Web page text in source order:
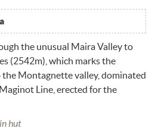
the unusual Maira Valley to
(2542m), which marks the
the Montagnette valley, dominated
Line, erected for the
hut